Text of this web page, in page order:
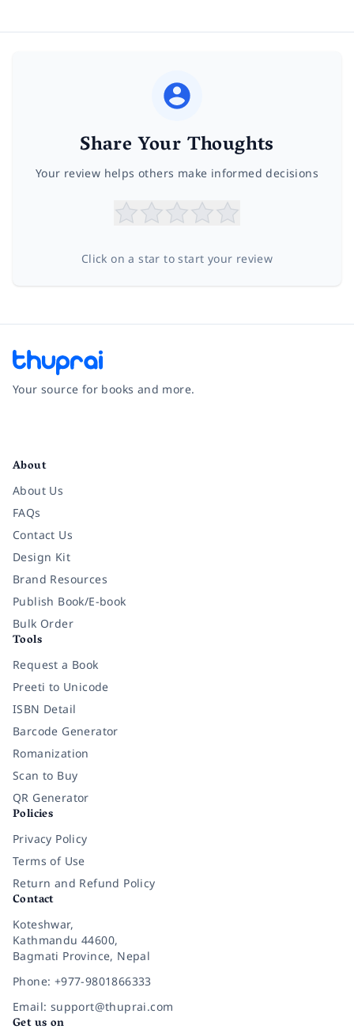
Share Your Thoughts
Your review helps others make informed decisions
Click on a star to start your review
Your source for books and more.
About
About Us
FAQs
Contact Us
Design Kit
Brand Resources
Publish Book/E-book
Bulk Order
Tools
Request a Book
Preeti to Unicode
ISBN Detail
Barcode Generator
Romanization
Scan to Buy
QR Generator
Policies
Privacy Policy
Terms of Use
Return and Refund Policy
Contact
Koteshwar,
Kathmandu 44600,
Bagmati Province, Nepal
Phone: +977-9801866333
Email: support@thuprai.com
Get us on